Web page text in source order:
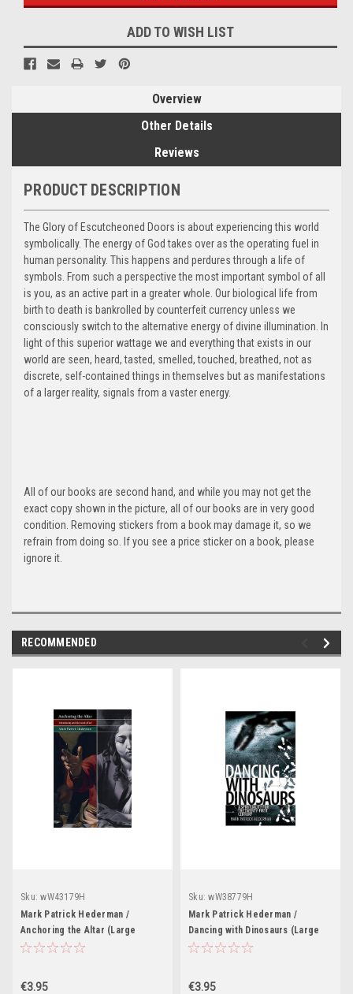
ADD TO WISH LIST
Overview
Other Details
Reviews
PRODUCT DESCRIPTION
The Glory of Escutcheoned Doors is about experiencing this world
symbolically. The energy of God takes over as the operating fuel in
human personality. This happens and perdures through a life of
symbols. From such a perspective the most important symbol of all
is you, as an active part in a greater whole. Our biological life from
birth to death is bankrolled by counterfeit currency unless we
consciously switch to the alternative energy of divine illumination. In
light of this superior wattage we and everything that exists in our
world are seen, heard, tasted, smelled, touched, breathed, not as
discrete, self-contained things in themselves but as manifestations
of a larger reality, signals from a vaster energy.
All of our books are second hand, and while you may not get the
exact copy shown in the picture, all of our books are in very good
condition. Removing stickers from a book may damage it, so we
refrain from doing so. If you see a price sticker on a book, please
ignore it.
RECOMMENDED
Sku: wW43179H
Mark Patrick Hederman /
Anchoring the Altar (Large
Paperback)
€3.95
Sku: wW38779H
Mark Patrick Hederman /
Dancing with Dinosaurs (Large
Paperback)
€3.95